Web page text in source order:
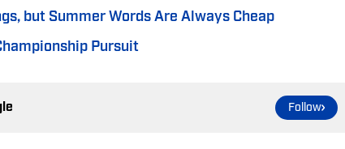
but Summer Words Are Always Cheap
Pursuit
Follow